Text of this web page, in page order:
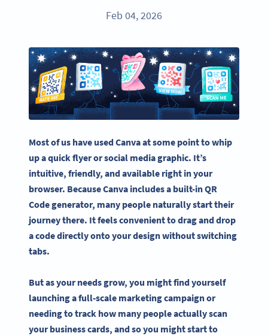
Feb 04, 2026
Most of us have used Canva at some point to whip
up a quick flyer or social media graphic. It’s
intuitive, friendly, and available right in your
browser. Because Canva includes a built-in QR
Code generator, many people naturally start their
journey there. It feels convenient to drag and drop
a code directly onto your design without switching
tabs.
But as your needs grow, you might find yourself
launching a full-scale marketing campaign or
needing to track how many people actually scan
your business cards, and so you might start to